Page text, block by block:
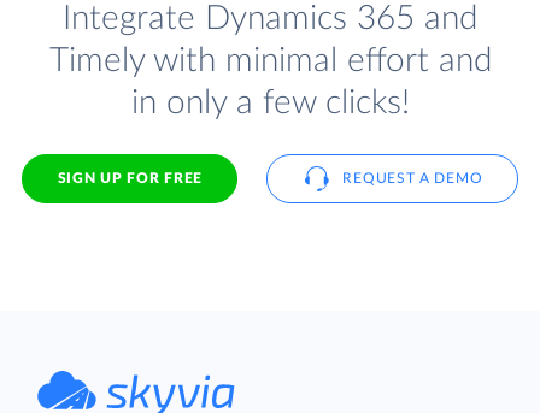
Integrate Dynamics 365 and
Timely with minimal effort and
in only a few clicks!
SIGN UP FOR FREE REQUEST A DEMO